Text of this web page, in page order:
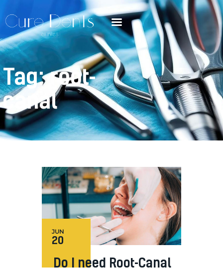
Tag: root-
canal
20
JUN
Do I need Root-Canal